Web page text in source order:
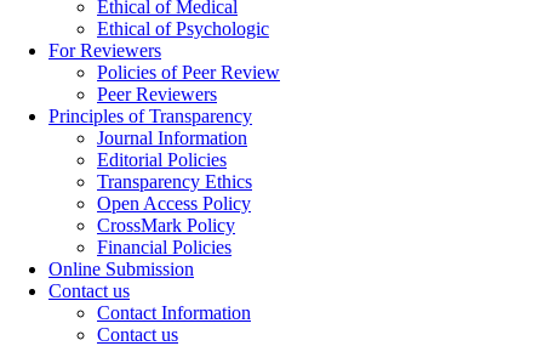
Ethical of Medical
Ethical of Psychologic
For Reviewers
Policies of Peer Review
Peer Reviewers
Principles of Transparency
Journal Information
Editorial Policies
Transparency Ethics
Open Access Policy
CrossMark Policy
Financial Policies
Online Submission
Contact us
Contact Information
Contact us